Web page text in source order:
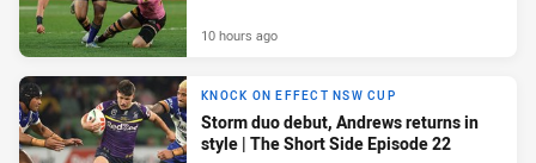
10 hours ago
KNOCK ON EFFECT NSW CUP
Storm duo debut, Andrews returns in
style | The Short Side Episode 22